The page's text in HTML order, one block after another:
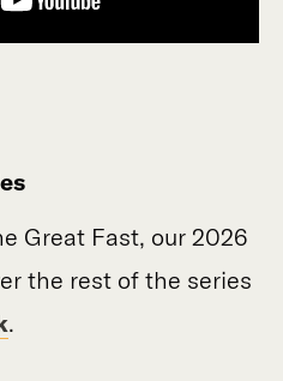
Great Fast, our 2026
the rest of the series
.